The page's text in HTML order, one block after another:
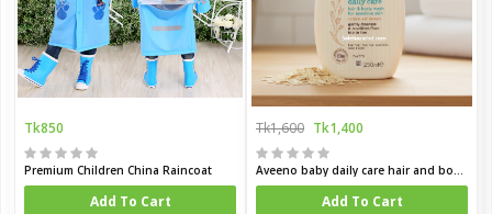
Tk850
Premium Children China Raincoat
Add To Cart
Tk1,600 Tk1,400
Add To Cart